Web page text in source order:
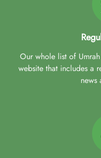
Our whole list of
website that includes a
news